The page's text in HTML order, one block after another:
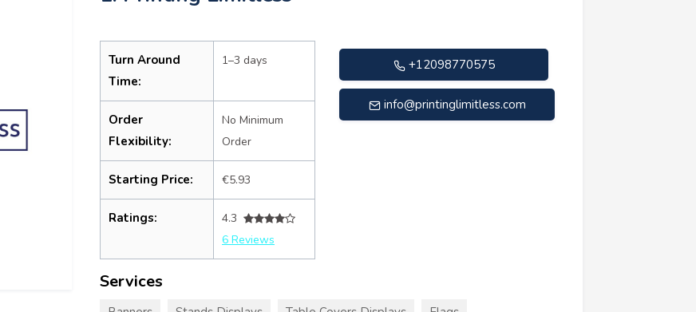
Turn Around
Time:
1–3 days
Order
Flexibility:
No Minimum
Order
Starting Price: €5.93
Ratings:
4.3
6 Reviews
+12098770575
info@printinglimitless.com
Services